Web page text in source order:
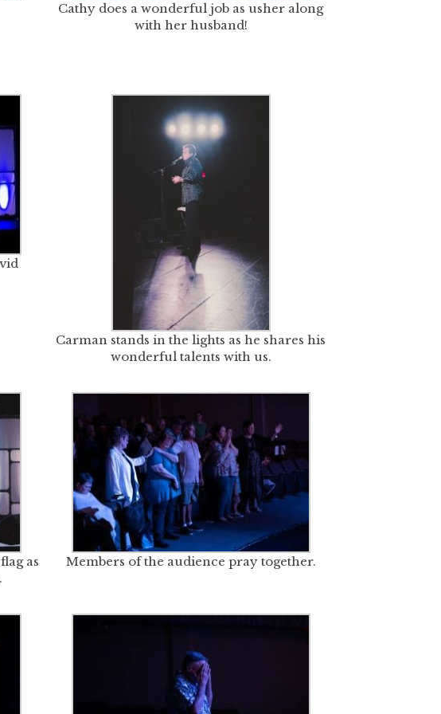
Cathy does a wonderful job as usher along
with her husband!
Carman stands in the lights as he shares his
wonderful talents with us.
as
Members of the audience pray together.